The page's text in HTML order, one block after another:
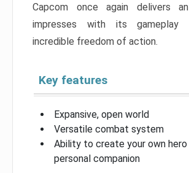
Capcom once again delivers
impresses with its gameplay
incredible freedom of action.
Key features
Expansive, open world
Versatile combat system
Ability to create your own hero
personal companion